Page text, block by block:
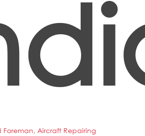
Foreman, Aircraft Repairing